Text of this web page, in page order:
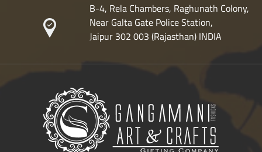
B-4, Rela Chambers, Raghunath Colony,
Near Galta Gate Police Station,
Jaipur 302 003 (Rajasthan) INDIA